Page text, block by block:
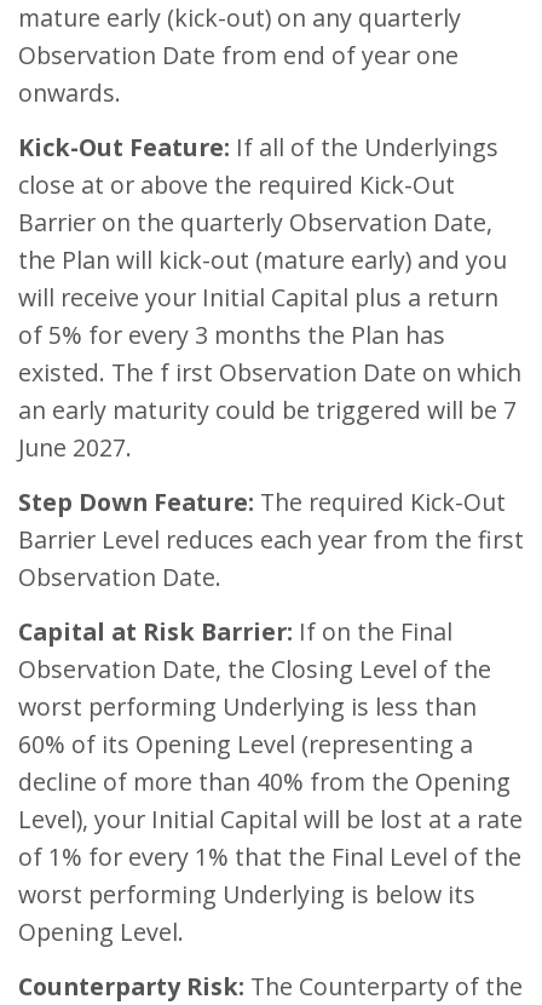
mature early (kick-out) on any quarterly
Observation Date from end of year one
onwards.
Kick-Out Feature: If all of the Underlyings
close at or above the required Kick-Out
Barrier on the quarterly Observation Date,
the Plan will kick-out (mature early) and you
will receive your Initial Capital plus a return
of 5% for every 3 months the Plan has
existed. The f irst Observation Date on which
an early maturity could be triggered will be 7
June 2027.
Step Down Feature: The required Kick-Out
Barrier Level reduces each year from the first
Observation Date.
Capital at Risk Barrier: If on the Final
Observation Date, the Closing Level of the
worst performing Underlying is less than
60% of its Opening Level (representing a
decline of more than 40% from the Opening
Level), your Initial Capital will be lost at a rate
of 1% for every 1% that the Final Level of the
worst performing Underlying is below its
Opening Level.
Counterparty Risk: The Counterparty of the